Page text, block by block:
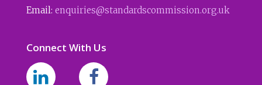
Email: enquiries@standardscommission.org.uk
Connect With Us